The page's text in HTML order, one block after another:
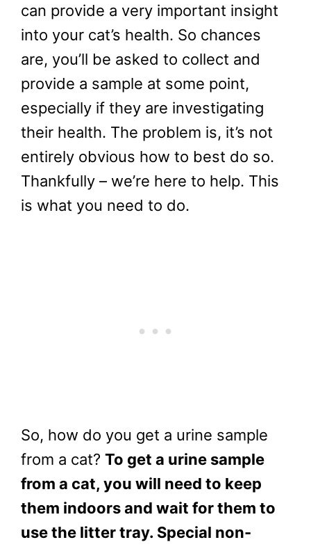
can provide a very important insight
into your cat’s health. So chances
are, you’ll be asked to collect and
provide a sample at some point,
especially if they are investigating
their health. The problem is, it’s not
entirely obvious how to best do so.
Thankfully – we’re here to help. This
is what you need to do.
So, how do you get a urine sample
from a cat? To get a urine sample
from a cat, you will need to keep
them indoors and wait for them to
use the litter tray. Special non-